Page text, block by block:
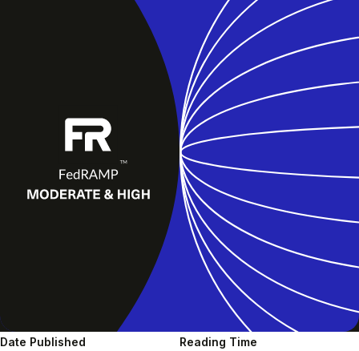
Date Published
Reading Time